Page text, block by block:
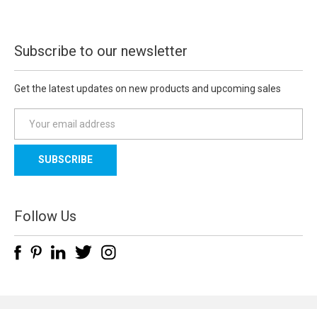
Subscribe to our newsletter
Get the latest updates on new products and upcoming sales
a
l
d
d
e
Follow Us